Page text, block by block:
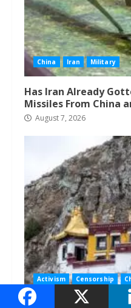
China Iran Military
Has Iran Already
Missiles From China
August 7, 2026
Activism Censorship